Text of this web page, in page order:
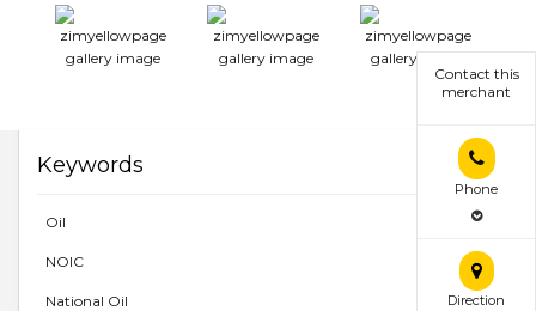
Contact this
merchant
Phone
Direction
Keywords
Oil
NOIC
National Oil